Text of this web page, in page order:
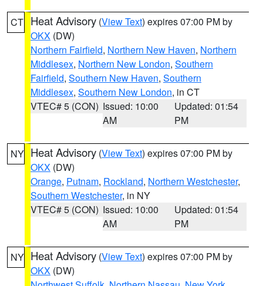
CT Heat Advisory (View Text) expires 07:00 PM by
OKX (DW)
Northern Fairfield, Northern New Haven, Northern
Middlesex, Northern New London, Southern
Fairfield, Southern New Haven, Southern
Middlesex, Southern New London, in CT
VTEC# 5 (CON) Issued: 10:00
AM
Updated: 01:54
PM
NY Heat Advisory (View Text) expires 07:00 PM by
OKX (DW)
Orange, Putnam, Rockland, Northern Westchester,
Southern Westchester, in NY
VTEC# 5 (CON) Issued: 10:00
AM
Updated: 01:54
PM
NY Heat Advisory (View Text) expires 07:00 PM by
OKX (DW)